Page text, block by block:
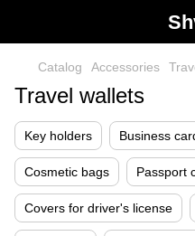
Catalog Accessories
Travel wallets
Key holders Business
Cosmetic bags Passport
Covers for driver's license